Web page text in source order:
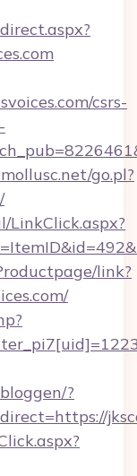
csrs-
go.pl?
LinkClick.aspx?
link?
?